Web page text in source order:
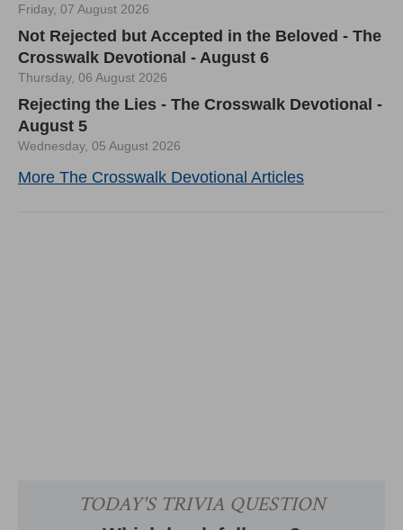
Friday, 07 August 2026
Not Rejected but Accepted in the Beloved - The
Crosswalk Devotional - August 6
Thursday, 06 August 2026
Rejecting the Lies - The Crosswalk Devotional -
August 5
Wednesday, 05 August 2026
More The Crosswalk Devotional Articles